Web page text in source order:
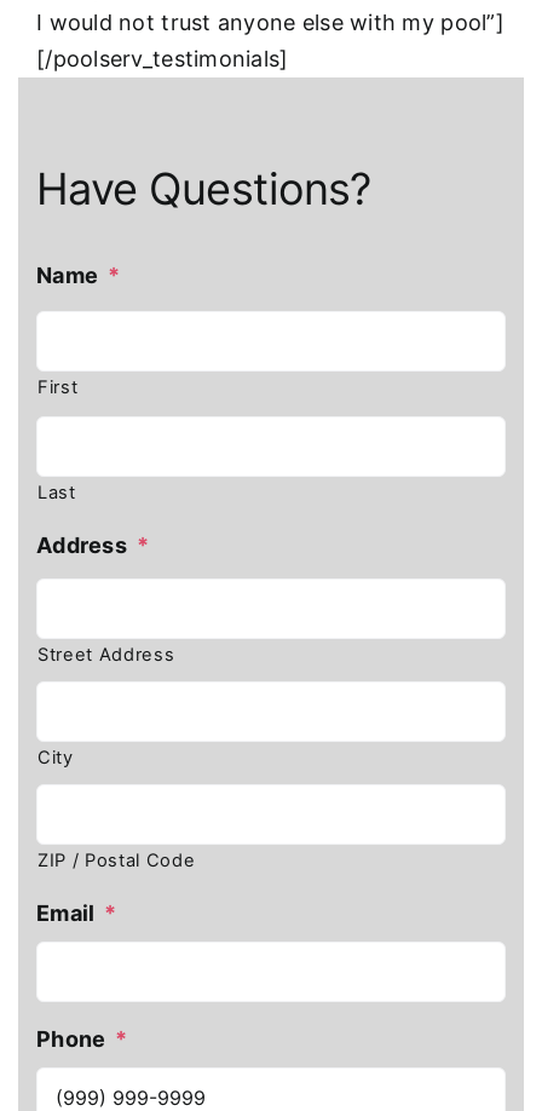
I would not trust anyone else with my pool”]
[/poolserv_testimonials]
Have Questions?
Name *
First
Last
Address *
Street Address
City
ZIP / Postal Code
Email *
Phone *